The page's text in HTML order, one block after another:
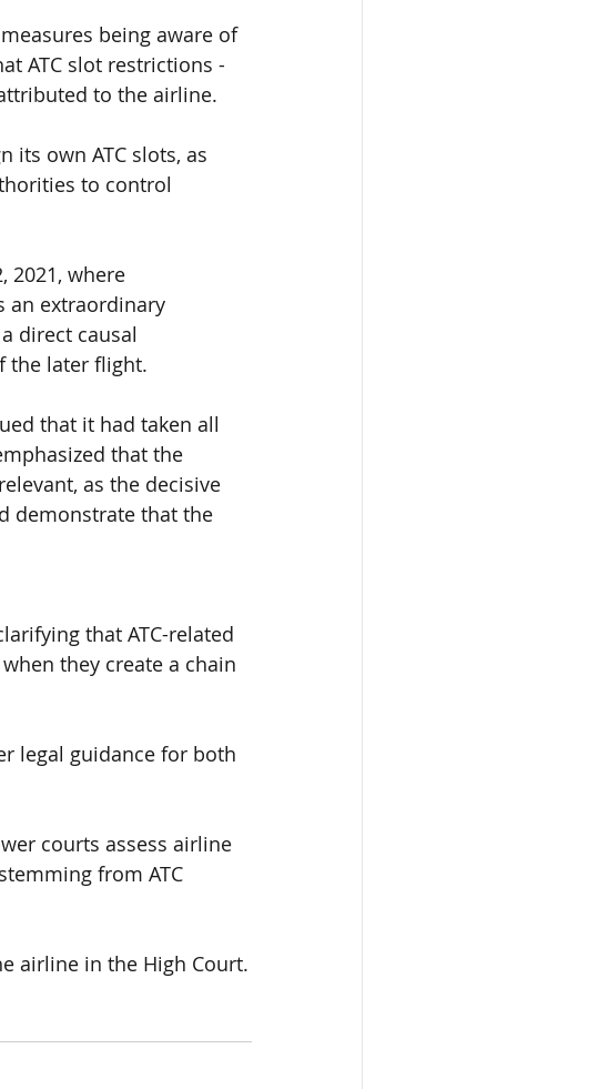
being aware of
ATC slot restrictions -
to the airline.
its own ATC slots, as
to control
2021, where
an extraordinary
direct causal
the later flight.
that it had taken all
that the
, as the decisive
demonstrate that the
that ATC-related
when they create a chain
legal guidance for both
courts assess airline
from ATC
airline in the High Court.